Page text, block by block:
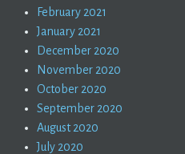
February 2021
January 2021
December 2020
November 2020
October 2020
September 2020
August 2020
July 2020